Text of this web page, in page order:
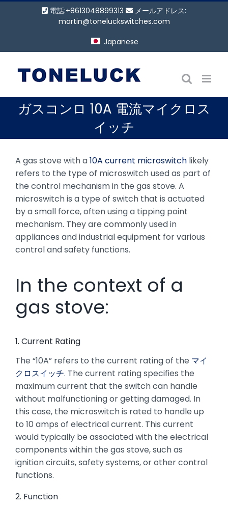
キ
電話:+8613048899313
メールアドレス:
martin@toneluckswitches.com
Japanese
ガスコンロ 10A 電流マイクロス
イッチ
A gas stove with a10A current microswitchlikely
refers to the type of microswitch used as part of
the control mechanism in the gas stove. A
microswitch is a type of switch that is actuated
by a small force, often using a tipping point
mechanism. They are commonly used in
appliances and industrial equipment for various
control and safety functions.
In the context of a
gas stove:
1. Current Rating
The “10A” refers to the current rating of the マイ
クロスイッチ. The current rating specifies the
maximum current that the switch can handle
without malfunctioning or getting damaged. In
this case, the microswitch is rated to handle up
to 10 amps of electrical current. This current
would typically be associated with the electrical
components within the gas stove, such as
ignition circuits, safety systems, or other control
functions.
2. Function